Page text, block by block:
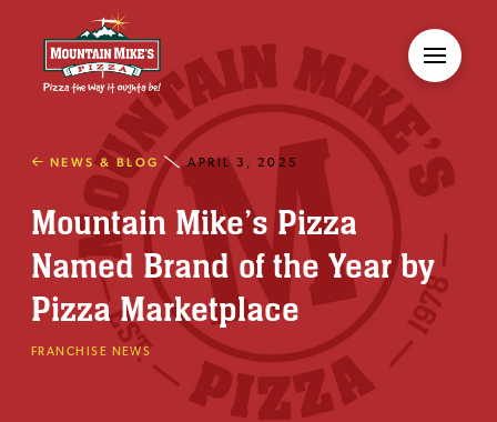
NEWS & BLOG APRIL 3, 2025
Mountain Mike’s Pizza
Named Brand of the Year by
Pizza Marketplace
FRANCHISE NEWS